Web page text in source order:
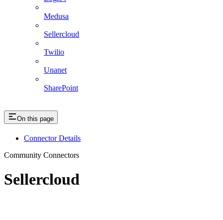
Medusa
Sellercloud
Twilio
Unanet
SharePoint
On this page
Connector Details
Community Connectors
Sellercloud